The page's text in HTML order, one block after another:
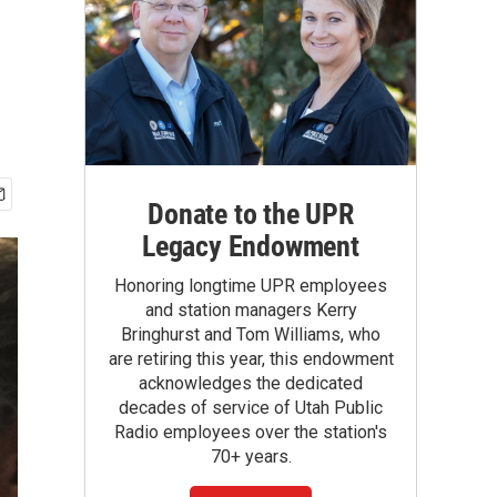
Donate to the UPR
Legacy Endowment
Honoring longtime UPR employees
and station managers Kerry
Bringhurst and Tom Williams, who
are retiring this year, this endowment
acknowledges the dedicated
decades of service of Utah Public
Radio employees over the station's
70+ years.